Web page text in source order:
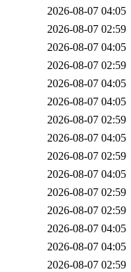
2026-08-07 04:05
2026-08-07 02:59
2026-08-07 04:05
2026-08-07 02:59
2026-08-07 04:05
2026-08-07 04:05
2026-08-07 02:59
2026-08-07 04:05
2026-08-07 02:59
2026-08-07 04:05
2026-08-07 02:59
2026-08-07 02:59
2026-08-07 04:05
2026-08-07 04:05
2026-08-07 02:59